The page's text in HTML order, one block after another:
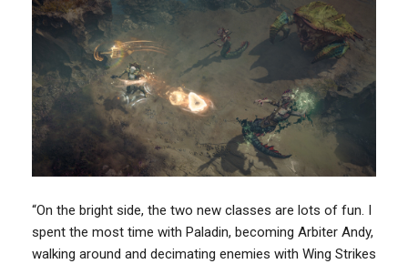
“On the bright side, the two new classes are lots of fun. I
spent the most time with Paladin, becoming Arbiter Andy,
walking around and decimating enemies with Wing Strikes